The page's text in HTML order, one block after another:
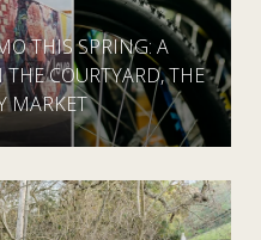
THIS SPRING: A
COURTYARD, THE
MARKET